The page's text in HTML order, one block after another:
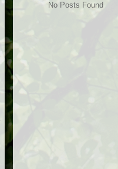
No Posts Found